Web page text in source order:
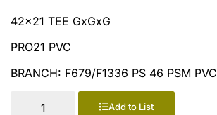
42×21 TEE GxGxG
PRO21 PVC
BRANCH: F679/F1336 PS 46 PSM PVC
Add to List